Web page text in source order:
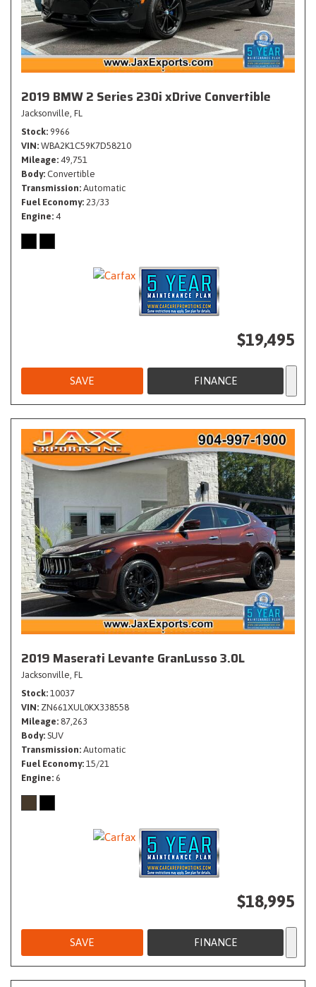
2019 BMW 2 Series 230i xDrive Convertible
Jacksonville, FL
Stock 9966
VIN WBA2K1C59K7D58210
Mileage 49,751
Body Convertible
Transmission Automatic
Fuel Economy 23/33
Engine 4
$19,495
SAVE FINANCE
2019 Maserati Levante GranLusso 3.0L
Jacksonville, FL
Stock 10037
VIN ZN661XUL0KX338558
Mileage 87,263
Body SUV
Transmission Automatic
Fuel Economy 15/21
Engine 6
$18,995
SAVE FINANCE